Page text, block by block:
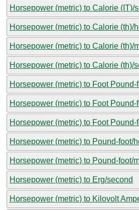
Horsepower (metric) to Calorie (IT)/
Horsepower (metric) to Calorie (th)/
Horsepower (metric) to Calorie (th)/
Horsepower (metric) to Calorie (th)/
Horsepower (metric) to Foot Pound-
Horsepower (metric) to Foot Pound-
Horsepower (metric) to Foot Pound-
Horsepower (metric) to Pound-foot/
Horsepower (metric) to Pound-foot/
Horsepower (metric) to Erg/second
Horsepower (metric) to Kilovolt